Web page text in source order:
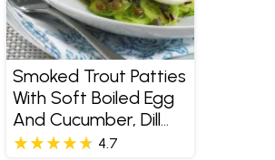
Smoked Trout Patties
With Soft Boiled Egg
And Cucumber, Dill
And Caper Salad
4.7